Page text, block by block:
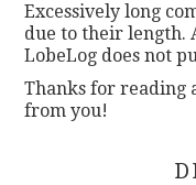
Excessively long
due to their length.
LobeLog does not
Thanks for reading
from you!